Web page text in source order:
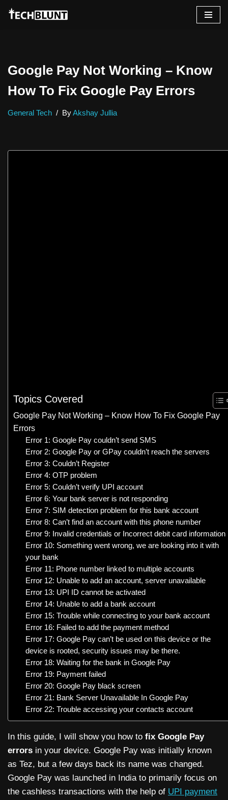
Google Pay Not Working – Know
How To Fix Google Pay Errors
General Tech ByAkshay Jullia
Topics Covered
Google Pay Not Working – Know How To Fix Google Pay
Errors
Error 1: Google Pay couldn’t send SMS
Error 2: Google Pay or GPay couldn’t reach the servers
Error 3: Couldn’t Register
Error 4: OTP problem
Error 5: Couldn’t verify UPI account
Error 6: Your bank server is not responding
Error 7: SIM detection problem for this bank account
Error 8: Can’t find an account with this phone number
Error 9: Invalid credentials or Incorrect debit card information
Error 10: Something went wrong, we are looking into it with
your bank
Error 11: Phone number linked to multiple accounts
Error 12: Unable to add an account, server unavailable
Error 13: UPI ID cannot be activated
Error 14: Unable to add a bank account
Error 15: Trouble while connecting to your bank account
Error 16: Failed to add the payment method
Error 17: Google Pay can’t be used on this device or the
device is rooted, security issues may be there.
Error 18: Waiting for the bank in Google Pay
Error 19: Payment failed
Error 20: Google Pay black screen
Error 21: Bank Server Unavailable In Google Pay
Error 22: Trouble accessing your contacts account
In this guide, I will show you how to fix Google Pay
errors in your device. Google Pay was initially known
as Tez, but a few days back its name was changed.
Google Pay was launched in India to primarily focus on
the cashless transactions with the help of UPI payment